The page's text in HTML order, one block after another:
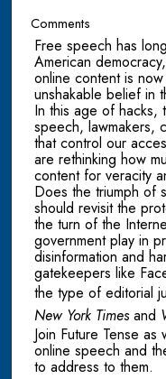
Comments
Free speech has
American
online content is
unshakable belief in
In this age of hacks,
speech, lawmakers,
that control our
are rethinking how
content for veracity
Does the triumph of
should revisit the
the turn of the
government play in
disinformation and
gatekeepers like
the type of editorial
New York Timesand
Join Future Tense
online speech and
to address to them.